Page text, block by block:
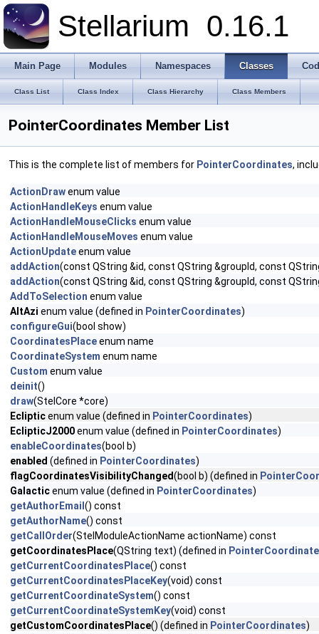
Stellarium 0.16.1
Main Page Modules Namespaces Classes
Class List Class Index Class Hierarchy Class Members
PointerCoordinates Member List
This is the complete list of members for PointerCoordinates,
ActionDrawenum value
ActionHandleKeys enum value
ActionHandleMouseClicks enum value
ActionHandleMouseMoves enum value
ActionUpdateenum value
addAction(const QString &id, const QString &groupId, const
addAction(const QString &id, const QString &groupId, const
AddToSelection enum value
AltAzi enum value (defined in PointerCoordinates)
configureGui(bool show)
CoordinatesPlaceenum name
CoordinateSystem enum name
Custom enum value
deinit()
draw(StelCore *core)
Eclipticenum value (defined in PointerCoordinates)
EclipticJ2000enum value (defined in PointerCoordinates)
enableCoordinates(bool b)
enabled (defined in PointerCoordinates)
flagCoordinatesVisibilityChanged(bool b) (defined in
Galacticenum value (defined in PointerCoordinates)
getAuthorEmail () const
getAuthorName() const
getCallOrder(StelModuleActionName actionName) const
getCoordinatesPlace(QString text) (defined in
getCurrentCoordinatesPlace() const
getCurrentCoordinatesPlaceKey(void) const
getCurrentCoordinateSystem() const
getCurrentCoordinateSystemKey(void) const
getCustomCoordinatesPlace() (defined in PointerCoordinates)